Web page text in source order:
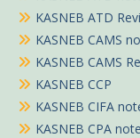
KASNEB ATD
KASNEB CAMS
KASNEB CAMS
KASNEB CCP
KASNEB CIFA
KASNEB CPA